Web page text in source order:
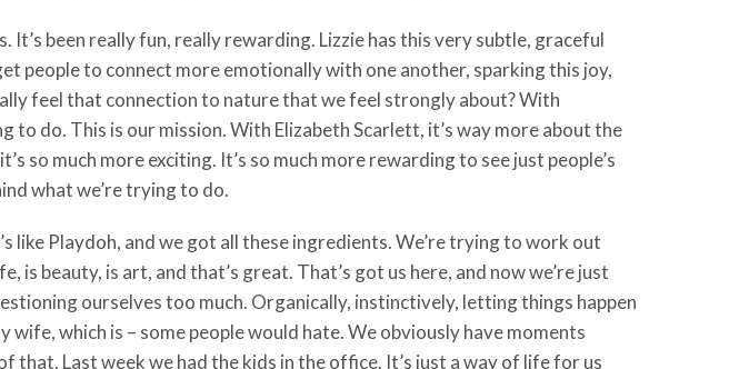
been really fun, really rewarding. Lizzie has this very subtle, graceful
people to connect more emotionally with one another, sparking this joy,
feel that connection to nature that we feel strongly about? With
to do. This is our mission. With Elizabeth Scarlett, it’s way more about the
so much more exciting. It’s so much more rewarding to see just people’s
what we’re trying to do.
like Playdoh, and we got all these ingredients. We’re trying to work out
beauty, is art, and that’s great. That’s got us here, and now we’re just
ourselves too much. Organically, instinctively, letting things happen
which is – some people would hate. We obviously have moments
Last week we had the kids in the office. It’s just a way of life for us